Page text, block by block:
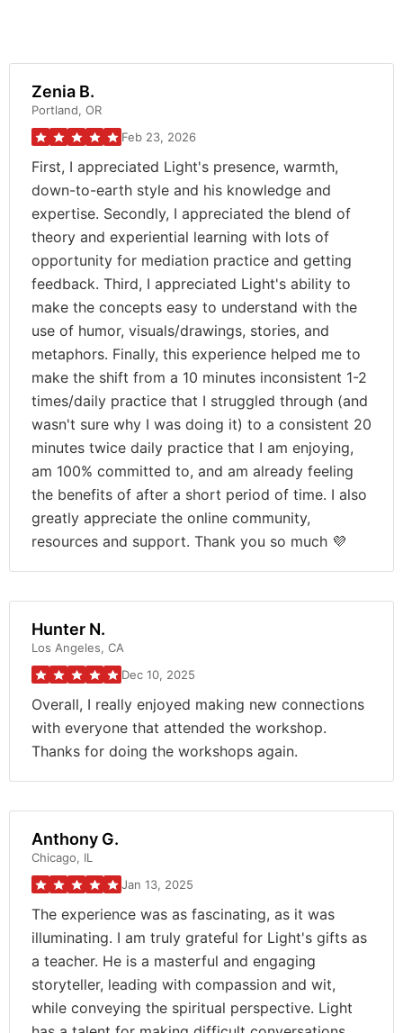
Zenia B.
Portland, OR
Feb 23, 2026
First, I appreciated Light's presence, warmth,
down-to-earth style and his knowledge and
expertise. Secondly, I appreciated the blend of
theory and experiential learning with lots of
opportunity for mediation practice and getting
feedback. Third, I appreciated Light's ability to
make the concepts easy to understand with the
use of humor, visuals/drawings, stories, and
metaphors. Finally, this experience helped me to
make the shift from a 10 minutes inconsistent 1-2
times/daily practice that I struggled through (and
wasn't sure why I was doing it) to a consistent 20
minutes twice daily practice that I am enjoying,
am 100% committed to, and am already feeling
the benefits of after a short period of time. I also
greatly appreciate the online community,
resources and support. Thank you so much 💜
Hunter N.
Los Angeles, CA
Dec 10, 2025
Overall, I really enjoyed making new connections
with everyone that attended the workshop.
Thanks for doing the workshops again.
Anthony G.
Chicago, IL
Jan 13, 2025
The experience was as fascinating, as it was
illuminating. I am truly grateful for Light's gifts as
a teacher. He is a masterful and engaging
storyteller, leading with compassion and wit,
while conveying the spiritual perspective. Light